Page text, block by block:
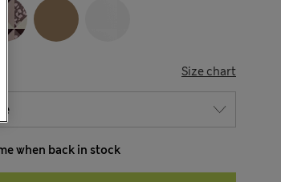
Size chart
when back in stock